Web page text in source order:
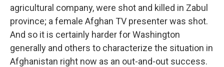
agricultural company, were shot and killed in Zabul
province; a female Afghan TV presenter was shot.
And so it is certainly harder for Washington
generally and others to characterize the situation in
Afghanistan right now as an out-and-out success.